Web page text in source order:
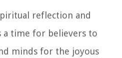
reflection and
a time for believers to
minds for the joyous